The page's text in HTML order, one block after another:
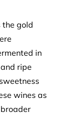
the gold
in
ripe
wines as